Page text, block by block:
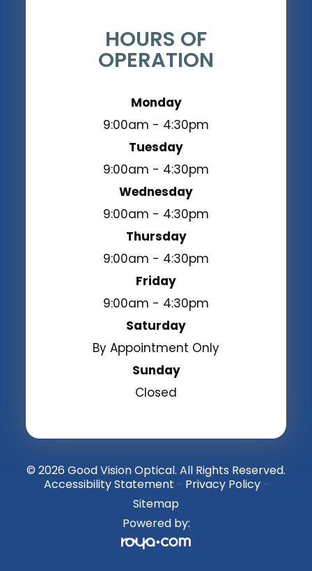
HOURS OF
OPERATION
Monday
9:00am - 4:30pm
Tuesday
9:00am - 4:30pm
Wednesday
9:00am - 4:30pm
Thursday
9:00am - 4:30pm
Friday
9:00am - 4:30pm
Saturday
By Appointment Only
Sunday
Closed
© 2026 Good Vision Optical. All Rights Reserved.
Accessibility Statement - Privacy Policy-
Sitemap
Powered by: